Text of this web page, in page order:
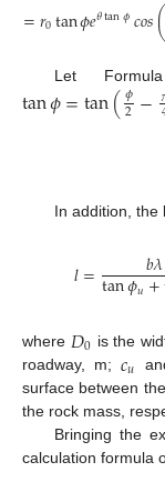
=𝑟0tan𝜙𝑒𝜃tan𝜙𝑐𝑜𝑠(
Let
tan𝜙=tan(𝜙
2−
In addition, the
𝑙= 𝑏𝜆
tan𝜙𝑢+
where 𝐷0 is the
roadway, m; 𝑐𝑢
surface between
the rock mass,
Bringing the
calculation formula